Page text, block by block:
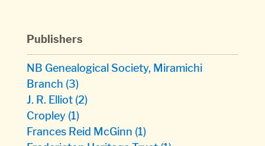
Publishers
NB Genealogical Society, Miramichi
Branch (3)
J. R. Elliot (2)
Cropley (1)
Frances Reid McGinn (1)